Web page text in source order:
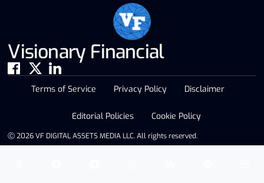
Visionary Financial
Ⓒ 2026 VF DIGITAL ASSETS MEDIA LLC. All rights reserved.
Terms of Service Privacy Policy Disclaimer
Editorial Policies Cookie Policy